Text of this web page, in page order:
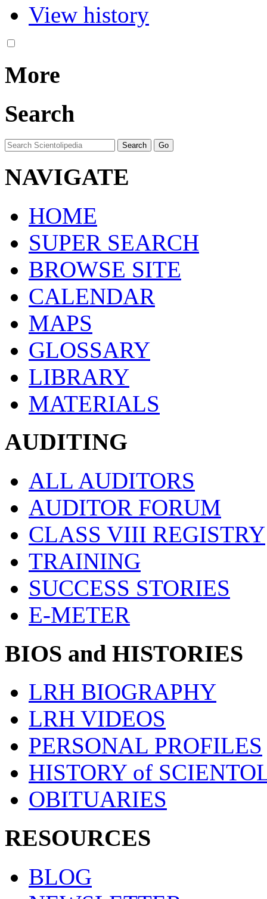
View history
More
Search
NAVIGATE
HOME
SUPER SEARCH
BROWSE SITE
CALENDAR
MAPS
GLOSSARY
LIBRARY
MATERIALS
AUDITING
ALL AUDITORS
AUDITOR FORUM
CLASS VIII REGISTRY
TRAINING
SUCCESS STORIES
E-METER
BIOS and HISTORIES
LRH BIOGRAPHY
LRH VIDEOS
PERSONAL PROFILES
HISTORY of
OBITUARIES
RESOURCES
BLOG